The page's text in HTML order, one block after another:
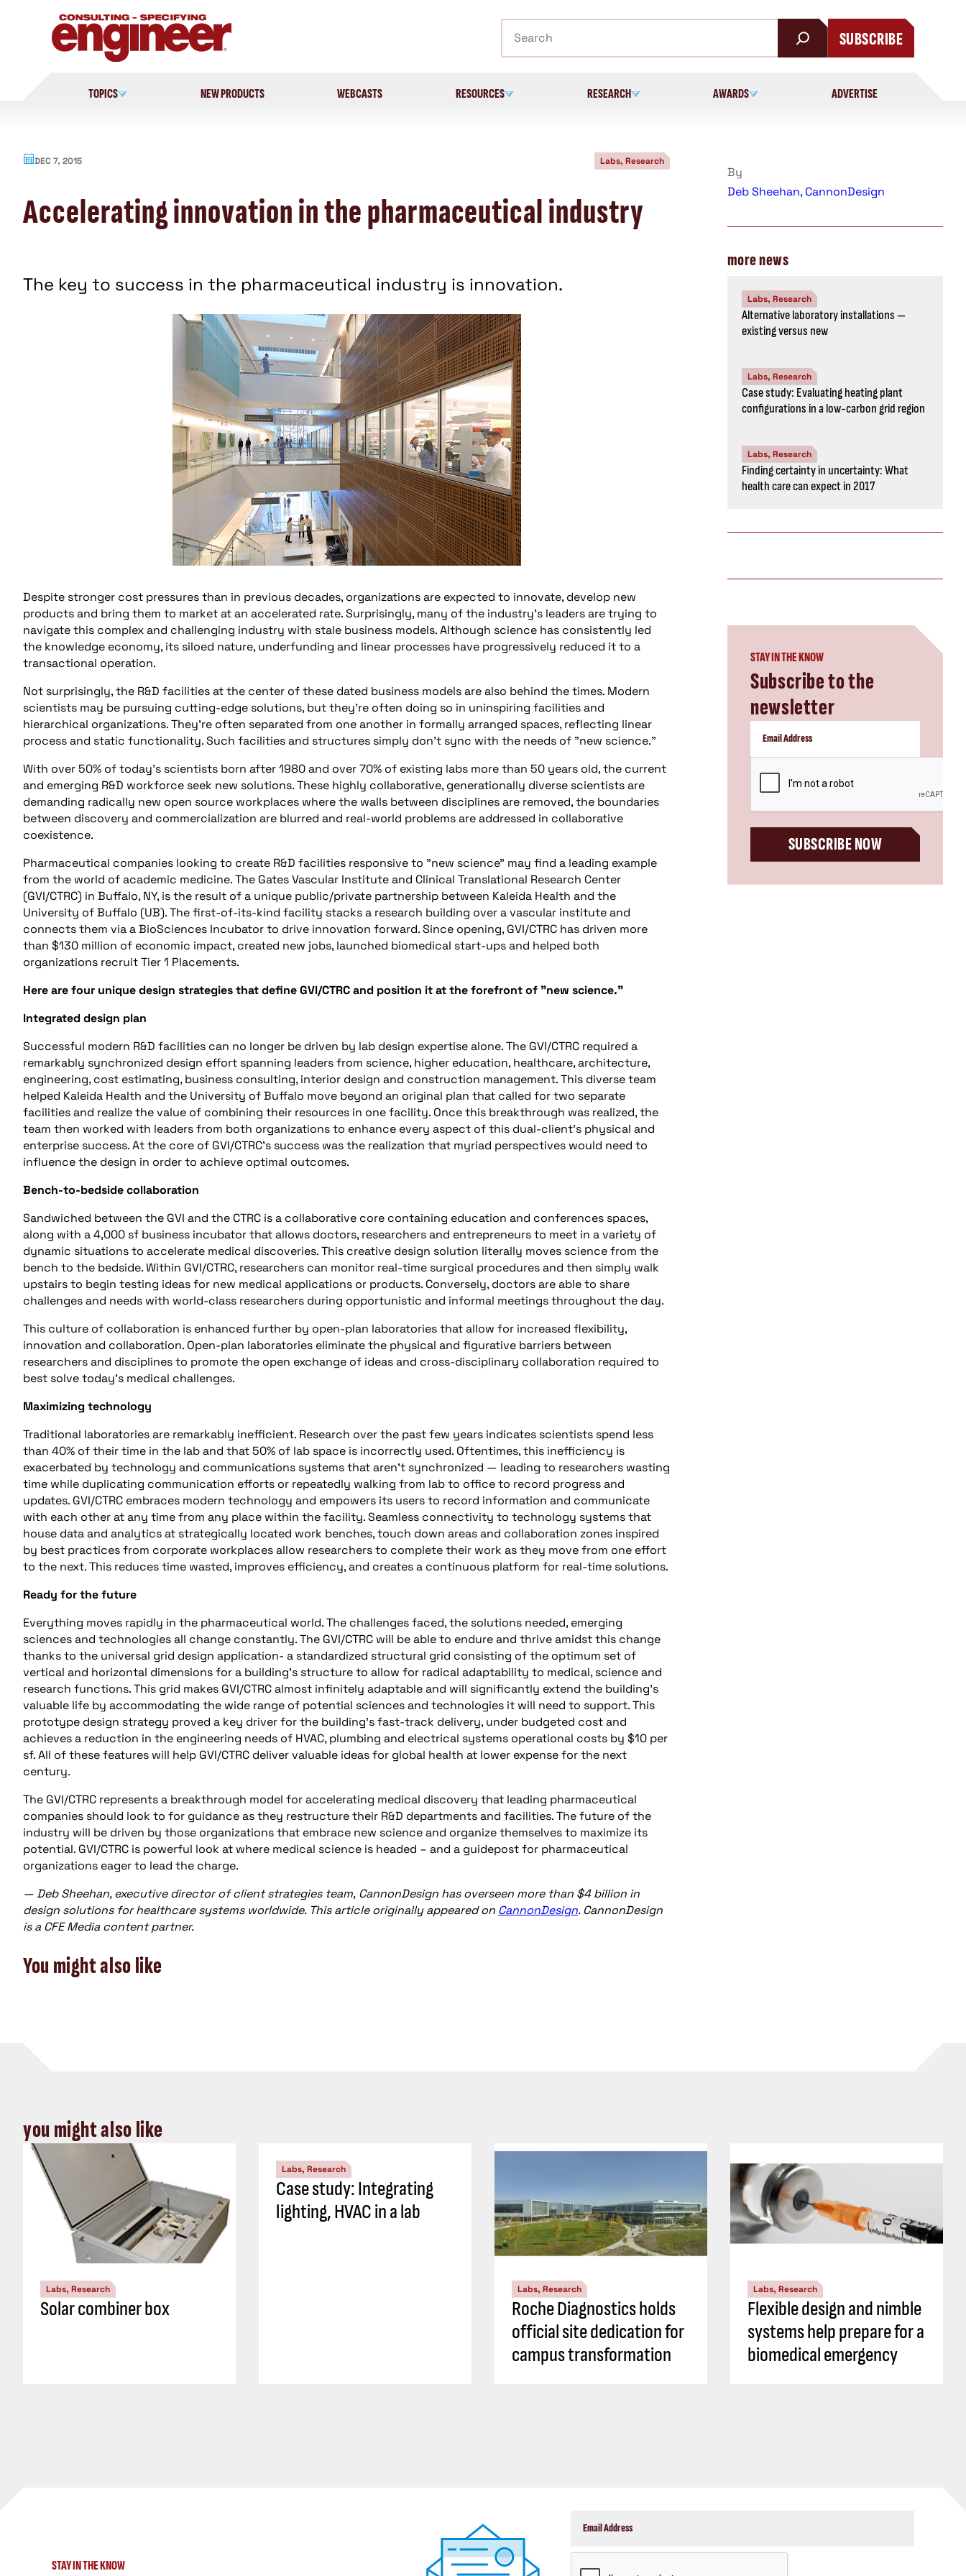
SUBSCRIBE
TOPICS NEW PRODUCTS WEBCASTS RESOURCES RESEARCH AWARDS ADVERTISE
DEC 7, 2015 Labs, Research
Accelerating innovation in the pharmaceutical industry
The key to success in the pharmaceutical industry is innovation.
Despite stronger cost pressures than in previous decades, organizations are expected to innovate, develop new
products and bring them to market at an accelerated rate. Surprisingly, many of the industry’s leaders are trying to
navigate this complex and challenging industry with stale business models. Although science has consistently led
the knowledge economy, its siloed nature, underfunding and linear processes have progressively reduced it to a
transactional operation.
Not surprisingly, the R&D facilities at the center of these dated business models are also behind the times. Modern
scientists may be pursuing cutting-edge solutions, but they’re often doing so in uninspiring facilities and
hierarchical organizations. They’re often separated from one another in formally arranged spaces, reflecting linear
process and static functionality. Such facilities and structures simply don’t sync with the needs of "new science."
With over 50% of today’s scientists born after 1980 and over 70% of existing labs more than 50 years old, the current
and emerging R&D workforce seek new solutions. These highly collaborative, generationally diverse scientists are
demanding radically new open source workplaces where the walls between disciplines are removed, the boundaries
between discovery and commercialization are blurred and real-world problems are addressed in collaborative
coexistence.
Pharmaceutical companies looking to create R&D facilities responsive to "new science" may find a leading example
from the world of academic medicine. The Gates Vascular Institute and Clinical Translational Research Center
(GVI/CTRC) in Buffalo, NY, is the result of a unique public/private partnership between Kaleida Health and the
University of Buffalo (UB). The first-of-its-kind facility stacks a research building over a vascular institute and
connects them via a BioSciences Incubator to drive innovation forward. Since opening, GVI/CTRC has driven more
than $130 million of economic impact, created new jobs, launched biomedical start-ups and helped both
organizations recruit Tier 1 Placements.
Here are four unique design strategies that define GVI/CTRC and position it at the forefront of "new science."
Integrated design plan
Successful modern R&D facilities can no longer be driven by lab design expertise alone. The GVI/CTRC required a
remarkably synchronized design effort spanning leaders from science, higher education, healthcare, architecture,
engineering, cost estimating, business consulting, interior design and construction management. This diverse team
helped Kaleida Health and the University of Buffalo move beyond an original plan that called for two separate
facilities and realize the value of combining their resources in one facility. Once this breakthrough was realized, the
team then worked with leaders from both organizations to enhance every aspect of this dual-client’s physical and
enterprise success. At the core of GVI/CTRC’s success was the realization that myriad perspectives would need to
influence the design in order to achieve optimal outcomes.
Bench-to-bedside collaboration
Sandwiched between the GVI and the CTRC is a collaborative core containing education and conferences spaces,
along with a 4,000 sf business incubator that allows doctors, researchers and entrepreneurs to meet in a variety of
dynamic situations to accelerate medical discoveries. This creative design solution literally moves science from the
bench to the bedside. Within GVI/CTRC, researchers can monitor real-time surgical procedures and then simply walk
upstairs to begin testing ideas for new medical applications or products. Conversely, doctors are able to share
challenges and needs with world-class researchers during opportunistic and informal meetings throughout the day.
This culture of collaboration is enhanced further by open-plan laboratories that allow for increased flexibility,
innovation and collaboration. Open-plan laboratories eliminate the physical and figurative barriers between
researchers and disciplines to promote the open exchange of ideas and cross-disciplinary collaboration required to
best solve today’s medical challenges.
Maximizing technology
Traditional laboratories are remarkably inefficient. Research over the past few years indicates scientists spend less
than 40% of their time in the lab and that 50% of lab space is incorrectly used. Oftentimes, this inefficiency is
exacerbated by technology and communications systems that aren’t synchronized — leading to researchers wasting
time while duplicating communication efforts or repeatedly walking from lab to office to record progress and
updates. GVI/CTRC embraces modern technology and empowers its users to record information and communicate
with each other at any time from any place within the facility. Seamless connectivity to technology systems that
house data and analytics at strategically located work benches, touch down areas and collaboration zones inspired
by best practices from corporate workplaces allow researchers to complete their work as they move from one effort
to the next. This reduces time wasted, improves efficiency, and creates a continuous platform for real-time solutions.
Ready for the future
Everything moves rapidly in the pharmaceutical world. The challenges faced, the solutions needed, emerging
sciences and technologies all change constantly. The GVI/CTRC will be able to endure and thrive amidst this change
thanks to the universal grid design application- a standardized structural grid consisting of the optimum set of
vertical and horizontal dimensions for a building’s structure to allow for radical adaptability to medical, science and
research functions. This grid makes GVI/CTRC almost infinitely adaptable and will significantly extend the building’s
valuable life by accommodating the wide range of potential sciences and technologies it will need to support. This
prototype design strategy proved a key driver for the building’s fast-track delivery, under budgeted cost and
achieves a reduction in the engineering needs of HVAC, plumbing and electrical systems operational costs by $10 per
sf. All of these features will help GVI/CTRC deliver valuable ideas for global health at lower expense for the next
century.
The GVI/CTRC represents a breakthrough model for accelerating medical discovery that leading pharmaceutical
companies should look to for guidance as they restructure their R&D departments and facilities. The future of the
industry will be driven by those organizations that embrace new science and organize themselves to maximize its
potential. GVI/CTRC is powerful look at where medical science is headed – and a guidepost for pharmaceutical
organizations eager to lead the charge.
— Deb Sheehan, executive director of clientstrategies team, CannonDesign has overseen more than $4 billion in
design solutions for healthcare systems worldwide. This article originally appeared on CannonDesign. CannonDesign
is a CFE Media content partner.
You might also like
By
Deb Sheehan, CannonDesign
more news
Labs, Research
Alternative laboratory installations —
existing versus new
Labs, Research
Case study: Evaluating heating plant
configurations in a low-carbon grid region
Labs, Research
Finding certainty in uncertainty: What
health care can expect in 2017
STAY IN THE KNOW
Subscribe to the
newsletter
SUBSCRIBE NOW
you might also like
Labs, Research
Solar combiner box
Labs, Research
Case study: Integrating
lighting, HVAC in a lab
Labs, Research
Roche Diagnostics holds
official site dedication for
campus transformation
Labs, Research
Flexible design and nimble
systems help prepare for a
biomedical emergency
STAY IN THE KNOW